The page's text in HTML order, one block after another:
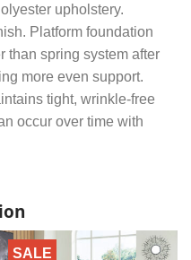
upholstery.
Platform foundation
than spring system after
more even support.
tight, wrinkle-free
occur over time with
SALE